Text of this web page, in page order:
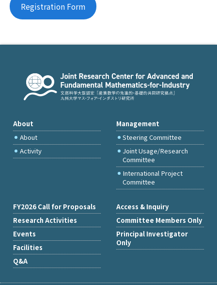
Registration Form
About
About
Activity
Management
Steering Committee
Joint Usage/Research
Committee
International Project
Committee
FY2026 Call for Proposals
Research Activities
Events
Facilities
Q&A
Access & Inquiry
Committee Members Only
Principal Investigator
Only